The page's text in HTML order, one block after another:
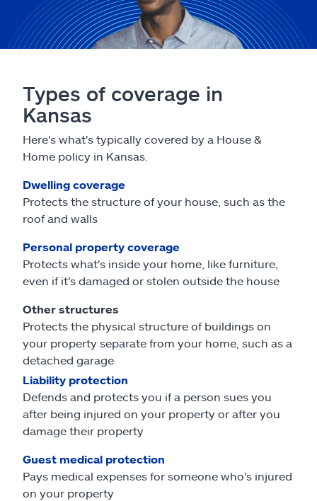
Types of coverage in
Kansas
Here's what's typically covered by a House &
Home policy in Kansas.
Dwelling coverage
Protects the structure of your house, such as the
roof and walls
Personal property coverage
Protects what's inside your home, like furniture,
even if it's damaged or stolen outside the house
Other structures
Protects the physical structure of buildings on
your property separate from your home, such as a
detached garage
Liability protection
Defends and protects you if a person sues you
after being injured on your property or after you
damage their property
Guest medical protection
Pays medical expenses for someone who's injured
on your property